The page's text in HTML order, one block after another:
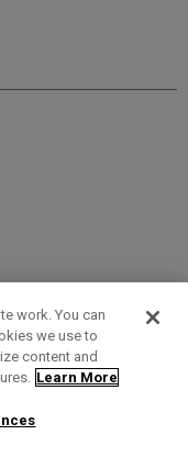
Us
work. You can
we use to
content and
Learn More